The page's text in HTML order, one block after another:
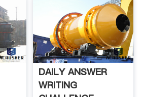
DAILY ANSWER
WRITING